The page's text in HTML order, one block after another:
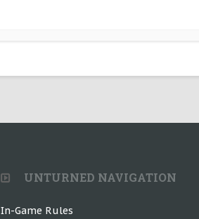
UNTURNED NAVIGATION
In-Game Rules